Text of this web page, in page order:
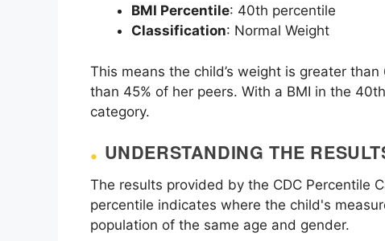
BMI Percentile: 40th percentile
Classification: Normal Weight
This means the child’s weight is greater
than 45% of her peers. With a BMI in the
category.
UNDERSTANDING THE
The results provided by the CDC Percentile
percentile indicates where the child's
population of the same age and gender.